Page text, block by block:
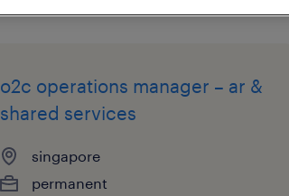
o2c operations manager – ar &
shared services
singapore
permanent